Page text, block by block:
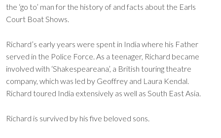
the ‘go to’ man for the history of and facts about the Earls
Court Boat Shows.
Richard’s early years were spent in India where his Father
served in the Police Force. As a teenager, Richard became
involved with ‘Shakespeareana’, a British touring theatre
company, which was led by Geoffrey and Laura Kendal.
Richard toured India extensively as well as South East Asia.
Richard is survived by his five beloved sons.